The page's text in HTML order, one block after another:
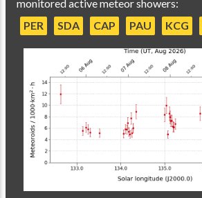
monitored active meteor showers:
PER
SDA CAP PAU KCG